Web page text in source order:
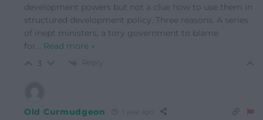
development powers but not a clue how to use them in
structured development policy. Three reasons. A series
of inept ministers, a tory government to blame
for… Read more »
3 Reply
Old Curmudgeon